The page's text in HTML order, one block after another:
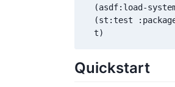
(asdf:load-
(st:test
Quickstart